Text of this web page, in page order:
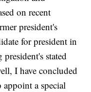
on recent
president's
for president in
stated
I have concluded
a special